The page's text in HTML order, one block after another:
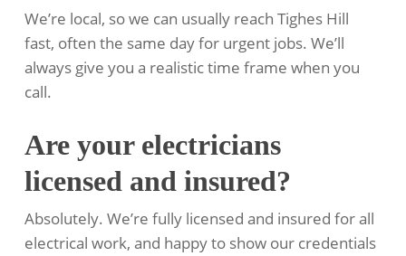
We’re local, so we can usually reach Tighes Hill
fast, often the same day for urgent jobs. We’ll
always give you a realistic time frame when you
call.
Are your electricians
licensed and insured?
Absolutely. We’re fully licensed and insured for all
electrical work, and happy to show our credentials